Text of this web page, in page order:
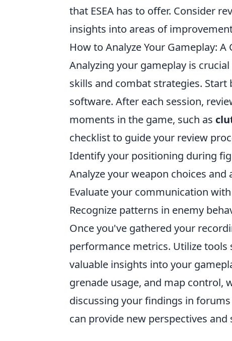
that ESEA has to offer. Consider
insights into areas of
How to Analyze Your Gameplay:
Analyzing your gameplay is
skills and combat strategies.
software. After each session,
moments in the game, such as
checklist to guide your review
Identify your positioning during
Analyze your weapon choices and
Evaluate your communication
Recognize patterns in enemy
Once you've gathered your
performance metrics. Utilize tools
valuable insights into your
grenade usage, and map control,
discussing your findings in
can provide new perspectives